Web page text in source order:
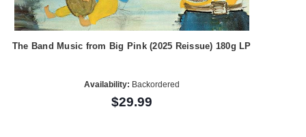
The Band Music from Big Pink (2025 Reissue) 180g LP
Availability: Backordered
$29.99